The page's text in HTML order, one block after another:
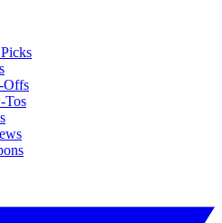
Offs
Tos